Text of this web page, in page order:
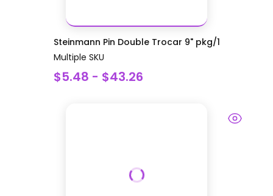
Steinmann Pin Double Trocar 9" pkg/1
Multiple SKU
$5.48 - $43.26